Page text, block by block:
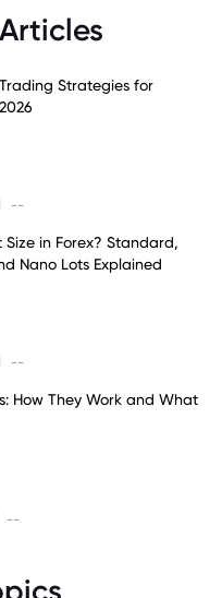
Strategies for
--
Size in Forex? Standard,
Nano Lots Explained
--
How They Work and What
--